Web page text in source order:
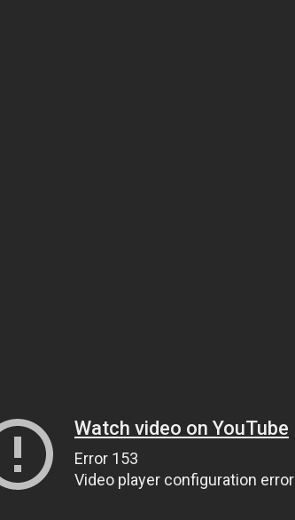
Watch video on YouTube
Error 153
Video player configuration error